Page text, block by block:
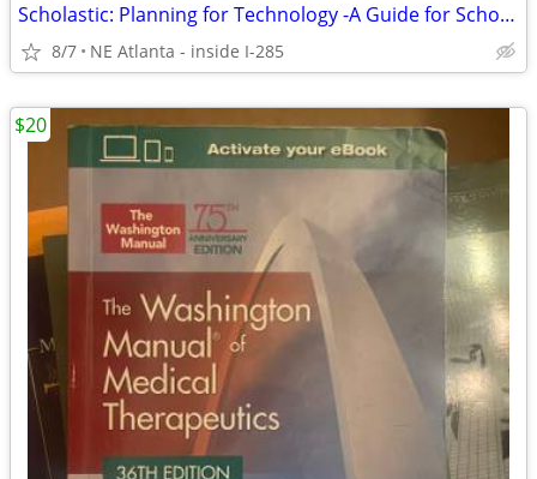
Scholastic: Planning for Technology -A Guide for School Administrators
8/7 NE Atlanta - inside I-285
$20